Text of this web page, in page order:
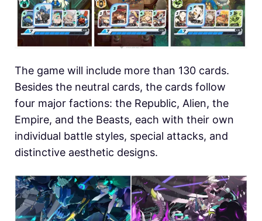
The game will include more than 130 cards.
Besides the neutral cards, the cards follow
four major factions: the Republic, Alien, the
Empire, and the Beasts, each with their own
individual battle styles, special attacks, and
distinctive aesthetic designs.